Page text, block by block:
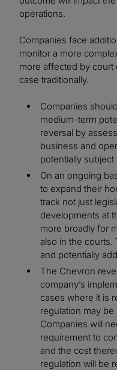
operations.
Companies face
monitor a more
more affected by court
case traditionally.
Companies
medium-term
reversal by
business and
potentially
On an ongoing
to expand their
track not just
developments at
more broadly for
also in the courts.
and potentially
The Chevron
company’s
cases where it is
regulation may
Companies will
requirement to
and the cost
regulation will be